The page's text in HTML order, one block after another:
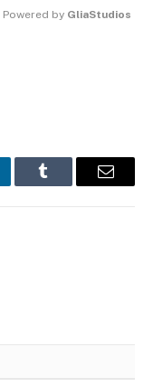
Powered by GliaStudios
Tumblr Email